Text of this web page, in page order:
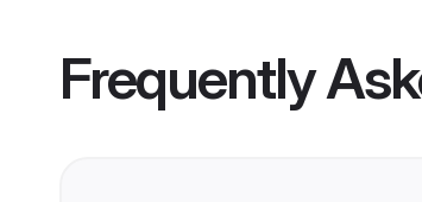
Frequently